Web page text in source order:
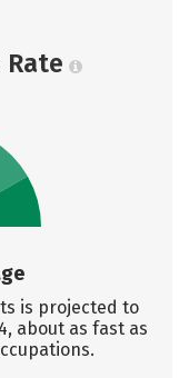
Rate
is projected to
about as fast as